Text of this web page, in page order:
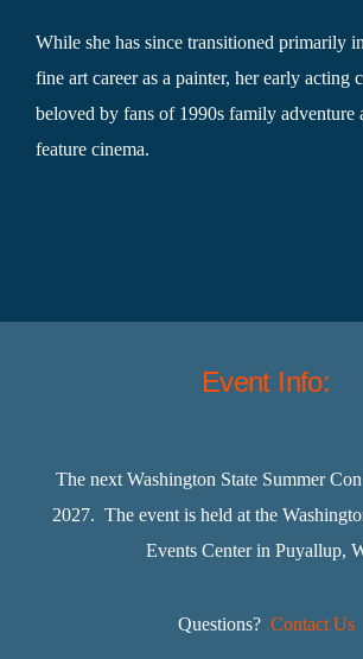
While she has since transitioned primarily
fine art career as a painter, her early acting
beloved by fans of 1990s family adventure
feature cinema.
Event Info:
The next Washington State Summer
2027. The event is held at the
Events Center in Puyallup,
Questions? Contact Us